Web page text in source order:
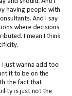
having people with
And I say
where decisions
I mean I think
just wanna add too
it to be on the
the fact that
is just not the